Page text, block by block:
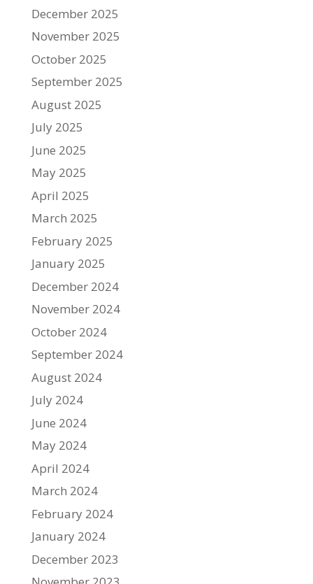
December 2025
November 2025
October 2025
September 2025
August 2025
July 2025
June 2025
May 2025
April 2025
March 2025
February 2025
January 2025
December 2024
November 2024
October 2024
September 2024
August 2024
July 2024
June 2024
May 2024
April 2024
March 2024
February 2024
January 2024
December 2023